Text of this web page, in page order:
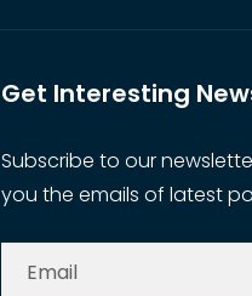
Get Interesting
Subscribe to our
you the emails of latest